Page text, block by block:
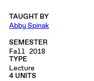
TAUGHT BY
Abby Spinak
SEMESTER
Fall 2018
TYPE
Lecture
4 UNITS